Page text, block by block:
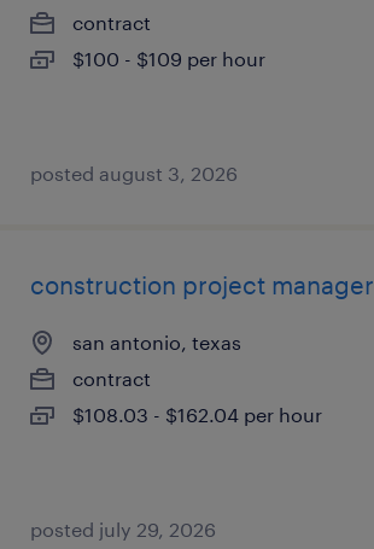
contract
$100 - $109 per hour
posted august 3, 2026
construction project manager
san antonio, texas
contract
$108.03 - $162.04 per hour
posted july 29, 2026